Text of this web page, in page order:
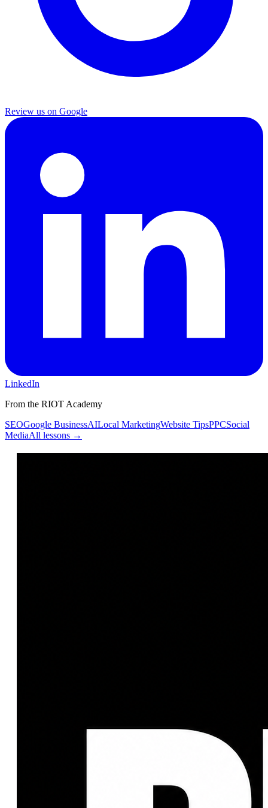
Review us on Google
LinkedIn
From the RIOT Academy
SEOGoogle BusinessAILocal MarketingWebsite TipsPPCSocial
MediaAll lessons →